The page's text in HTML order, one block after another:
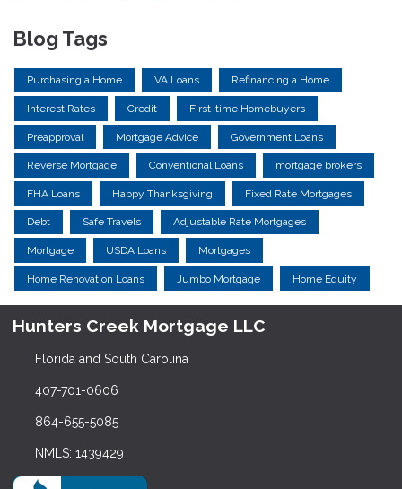
Blog Tags
Purchasing a Home VA Loans Refinancing a Home
Interest Rates Credit First-time Homebuyers
Preapproval Mortgage Advice Government Loans
Reverse Mortgage Conventional Loans mortgage brokers
FHA Loans Happy Thanksgiving Fixed Rate Mortgages
Debt Safe Travels Adjustable Rate Mortgages
Mortgage USDA Loans Mortgages
Home Renovation Loans Jumbo Mortgage Home Equity
Hunters Creek Mortgage LLC
Florida and South Carolina
407-701-0606
864-655-5085
NMLS: 1439429